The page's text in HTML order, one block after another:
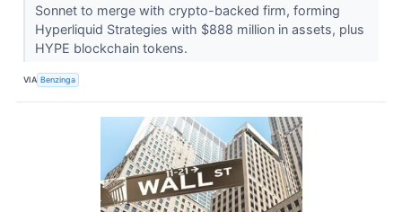
Sonnet to merge with crypto-backed firm, forming
Hyperliquid Strategies with $888 million in assets, plus
HYPE blockchain tokens.
VIA Benzinga